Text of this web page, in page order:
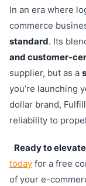
In an era where
commerce
standard. Its
and customer-
supplier, but as a
you’re launching
dollar brand,
reliability to
Ready to
today for a free
of your e-